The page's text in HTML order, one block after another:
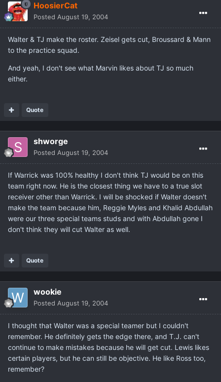
HoosierCat
Posted August 19, 2004
Walter & TJ make the roster. Zeisel gets cut, Broussard & Mann
to the practice squad.
And yeah, I don't see what Marvin likes about TJ so much
either.
Quote
shworge
Posted August 19, 2004
If Warrick was 100% healthy I don't think TJ would be on this
team right now. He is the closest thing we have to a true slot
receiver other than Warrick. I will be shocked if Walter doesn't
make the team because him, Reggie Myles and Khalid Abdullah
were our three special teams studs and with Abdullah gone I
don't think they will cut Walter as well.
Quote
wookie
Posted August 19, 2004
I thought that Walter was a special teamer but I couldn't
remember. He definitely gets the edge there, and T.J. can't
continue to make mistakes because he will get cut. Lewis likes
certain players, but he can still be objective. He like Ross too,
remember?